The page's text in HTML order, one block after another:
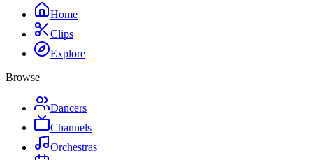
Home
Clips
Explore
Browse
Dancers
Channels
Orchestras